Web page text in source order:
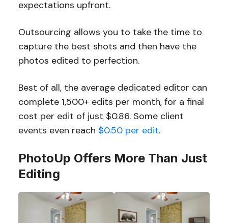
expectations upfront.
Outsourcing allows you to take the time to
capture the best shots and then have the
photos edited to perfection.
Best of all, the average dedicated editor can
complete 1,500+ edits per month, for a final
cost per edit of just $0.86. Some client
events even reach $0.50 per edit.
PhotoUp Offers More Than Just
Editing